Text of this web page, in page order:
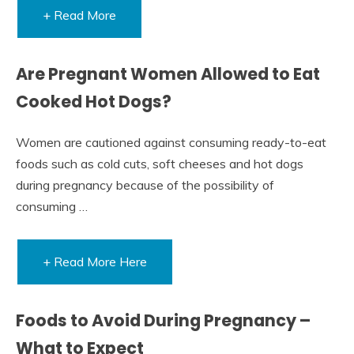
+ Read More
Are Pregnant Women Allowed to Eat
Cooked Hot Dogs?
Women are cautioned against consuming ready-to-eat
foods such as cold cuts, soft cheeses and hot dogs
during pregnancy because of the possibility of
consuming …
+ Read More Here
Foods to Avoid During Pregnancy –
What to Expect